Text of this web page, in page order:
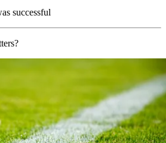
successful